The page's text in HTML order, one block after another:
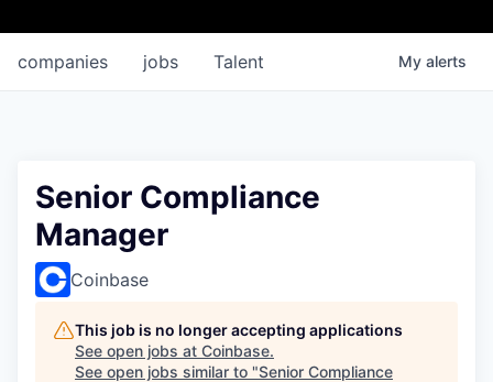
jobs
companies Talent My alerts
Senior Compliance
Manager
Coinbase
This job is no longer accepting applications
See open jobs at Coinbase.
See open jobs similar to "Senior Compliance